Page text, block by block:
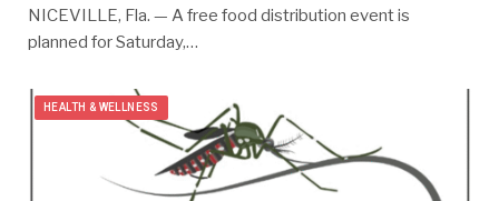
NICEVILLE, Fla. — A free food distribution event is
planned for Saturday,…
HEALTH & WELLNESS